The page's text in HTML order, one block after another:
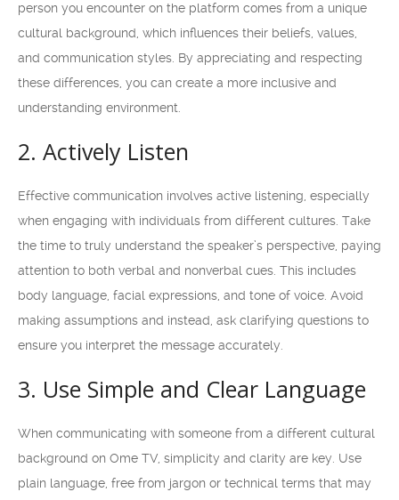
person you encounter on the platform comes from a unique
cultural background, which influences their beliefs, values,
and communication styles. By appreciating and respecting
these differences, you can create a more inclusive and
understanding environment.
2. Actively Listen
Effective communication involves active listening, especially
when engaging with individuals from different cultures. Take
the time to truly understand the speaker’s perspective, paying
attention to both verbal and nonverbal cues. This includes
body language, facial expressions, and tone of voice. Avoid
making assumptions and instead, ask clarifying questions to
ensure you interpret the message accurately.
3. Use Simple and Clear Language
When communicating with someone from a different cultural
background on Ome TV, simplicity and clarity are key. Use
plain language, free from jargon or technical terms that may